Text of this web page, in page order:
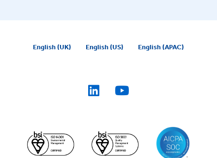
English (UK) English (US) English (APAC)